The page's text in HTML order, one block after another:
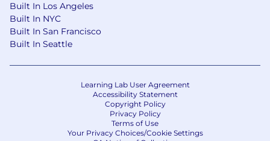
Our job applicant privacy policies are available
here: California Privacy Notice and EEA/UK
Privacy Notice.
person's merit and qualifications. Scopely does
not discriminate against any employee or
applicant because of race, creed, color, religion,
gender, sexual orientation, gender
identity/expression, national origin, disability,
age, genetic information, veteran status, marital
Built In Los Angeles
Built In NYC
Built In San Francisco
Built In Seattle
Learning Lab User Agreement
Accessibility Statement
Copyright Policy
Privacy Policy
Terms of Use
Your Privacy Choices/Cookie Settings